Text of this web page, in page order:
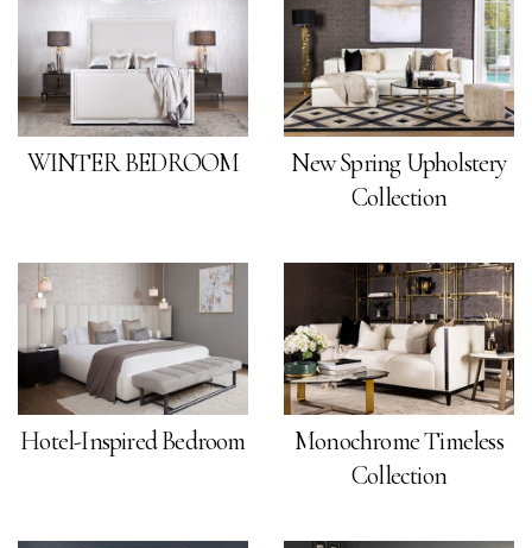
WINTER BEDROOM
New Spring Upholstery
Collection
Hotel-Inspired Bedroom
Monochrome Timeless
Collection